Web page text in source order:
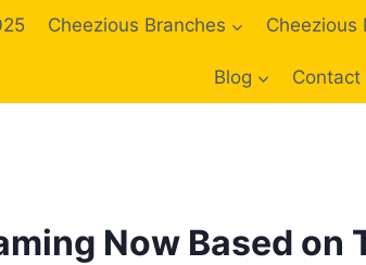
Cheezious Branches Cheezious
Blog Contact
Now Based on